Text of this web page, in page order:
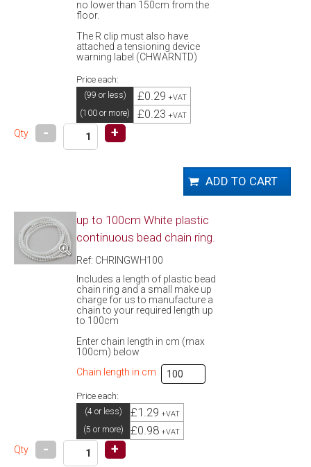
no lower than 150cm from the
floor.
The R clip must also have
attached a tensioning device
warning label (CHWARNTD)
Price each:
(99 or less) £0.29 +VAT
(100 or more) £0.23 +VAT
Qty - +
up to 100cm White plastic
continuous bead chain ring.
Ref: CHRINGWH100
Includes a length of plastic bead
chain ring and a small make up
charge for us to manufacture a
chain to your required length up
to 100cm
Enter chain length in cm (max
100cm) below
Chain length in cm
Price each:
(4 or less) £1.29 +VAT
(5 or more) £0.98 +VAT
Qty - +